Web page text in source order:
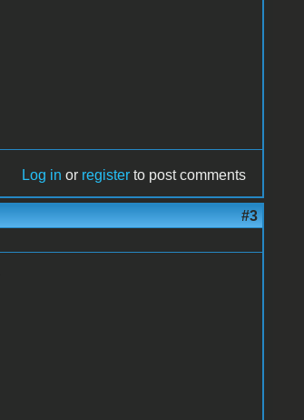
Log in or register to post comments
#3